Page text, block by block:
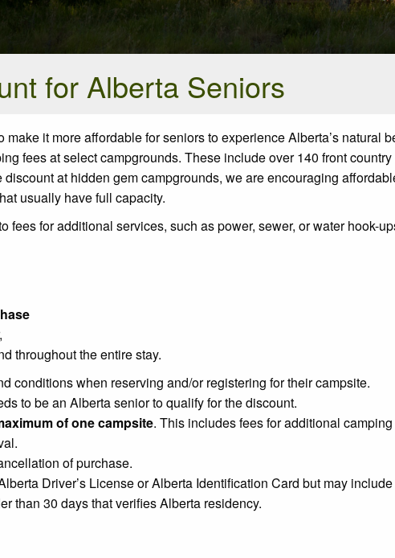
for Alberta Seniors
make it more affordable for seniors to experience Alberta’s natural
fees at select campgrounds. These include over 140 front
at hidden gem campgrounds, we are encouraging
usually have full capacity.
fees for additional services, such as power, sewer, or water hook-
throughout the entire stay.
conditions when reserving and/or registering for their campsite.
to be an Alberta senior to qualify for the discount.
of one campsite. This includes fees for additional
of purchase.
Driver’s License or Alberta Identification Card but may
than 30 days that verifies Alberta residency.